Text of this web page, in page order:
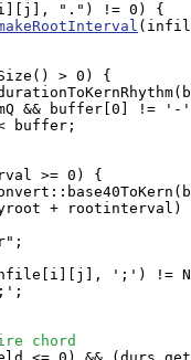
".") != 0) {
> 0) {
&& buffer[0] != '-
buffer;
>= 0) {
+
';') !=
chord